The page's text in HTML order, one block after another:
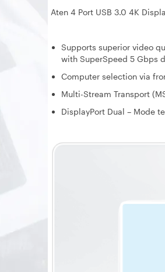
Aten 4 Port USB 3.0 4K
Supports superior video
with SuperSpeed 5 Gbps
Computer selection via
Multi-Stream Transport
DisplayPort Dual – Mode